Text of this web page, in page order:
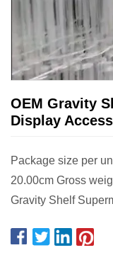
OEM Gravity
Display
Package size per
20.00cm Gross
Gravity Shelf